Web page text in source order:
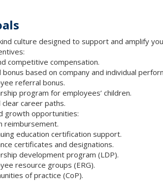
culture designed to support and amplify
competitive compensation.
bonus based on company and individual
referral bonus.
program for employees’ children.
clear career paths.
growth opportunities:
reimbursement.
education certification support.
certificates and designations.
development program (LDP).
resource groups (ERG).
of practice (CoP).